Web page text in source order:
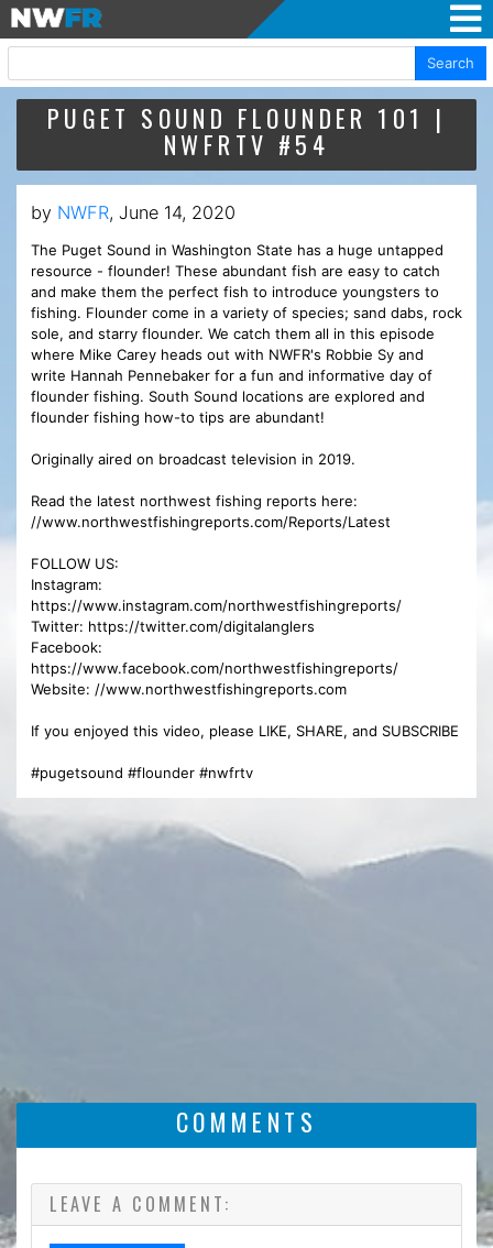
Search
PUGET SOUND FLOUNDER 101 |
NWFRTV #54
by NWFR, June 14, 2020
The Puget Sound in Washington State has a huge untapped
resource - flounder! These abundant fish are easy to catch
and make them the perfect fish to introduce youngsters to
fishing. Flounder come in a variety of species; sand dabs, rock
sole, and starry flounder. We catch them all in this episode
where Mike Carey heads out with NWFR's Robbie Sy and
write Hannah Pennebaker for a fun and informative day of
flounder fishing. South Sound locations are explored and
flounder fishing how-to tips are abundant!
Originally aired on broadcast television in 2019.
Read the latest northwest fishing reports here:
//www.northwestfishingreports.com/Reports/Latest
FOLLOW US:
Instagram:
https://www.instagram.com/northwestfishingreports/
Twitter: https://twitter.com/digitalanglers
Facebook:
https://www.facebook.com/northwestfishingreports/
Website: //www.northwestfishingreports.com
If you enjoyed this video, please LIKE, SHARE, and SUBSCRIBE
#pugetsound #flounder #nwfrtv
COMMENTS
LEAVE A COMMENT: